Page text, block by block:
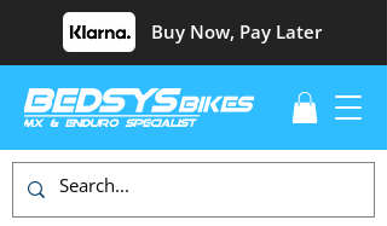
Buy Now, Pay Later